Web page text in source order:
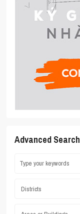
Advanced Search
Districts